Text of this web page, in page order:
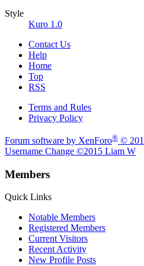
Style
Kuro 1.0
Contact Us
Help
Home
Top
RSS
Terms and Rules
Privacy Policy
Forum software by XenForo® ©
Username Change ©2015 Liam W
Members
Quick Links
Notable Members
Registered Members
Current Visitors
Recent Activity
New Profile Posts